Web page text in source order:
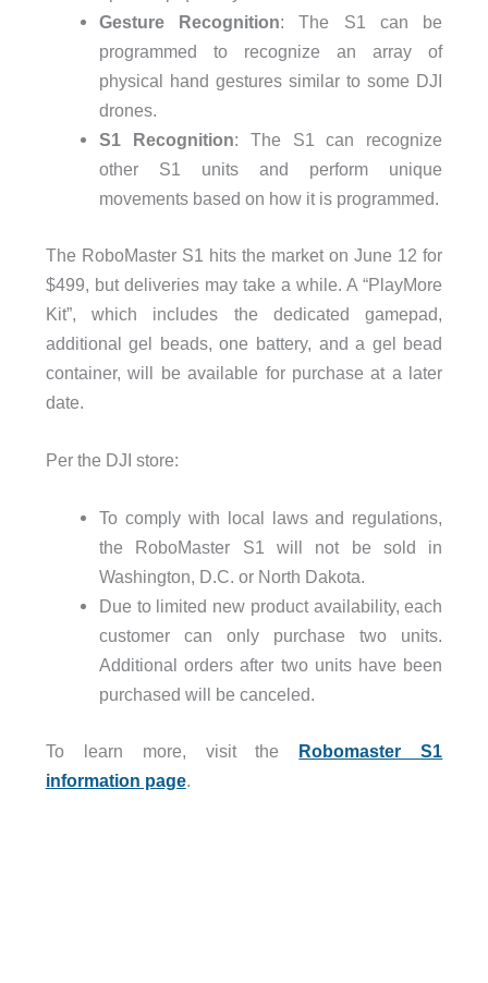
Gesture Recognition: The S1 can be
programmed to recognize an array of
physical hand gestures similar to some DJI
drones.
S1 Recognition: The S1 can recognize
other S1 units and perform unique
movements based on how it is programmed.
The RoboMaster S1 hits the market on June 12 for
$499, but deliveries may take a while. A “PlayMore
Kit”, which includes the dedicated gamepad,
additional gel beads, one battery, and a gel bead
container, will be available for purchase at a later
date.
Per the DJI store:
To comply with local laws and regulations,
the RoboMaster S1 will not be sold in
Washington, D.C. or North Dakota.
Due to limited new product availability, each
customer can only purchase two units.
Additional orders after two units have been
purchased will be canceled.
To learn more, visit the Robomaster S1
information page.